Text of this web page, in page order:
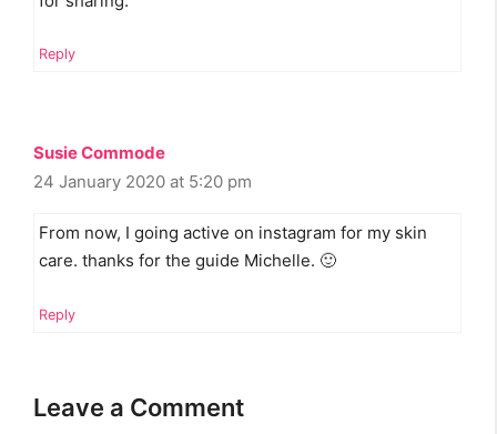
Reply
Susie Commode
24 January 2020 at 5:20 pm
From now, I going active on instagram for my skin
care. thanks for the guide Michelle. 🙂
Reply
Leave a Comment